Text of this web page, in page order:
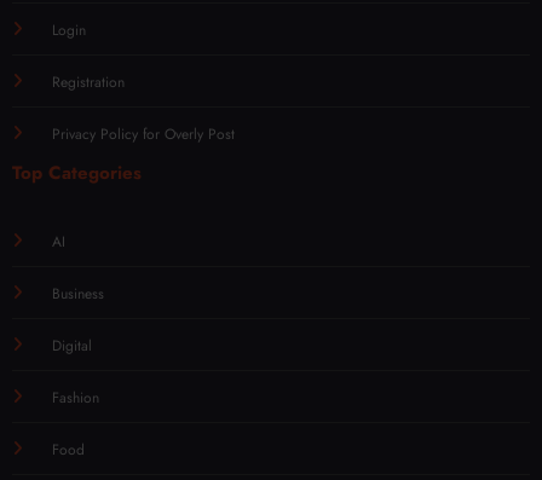
Login
Registration
Privacy Policy for Overly Post
Top Categories
AI
Business
Digital
Fashion
Food